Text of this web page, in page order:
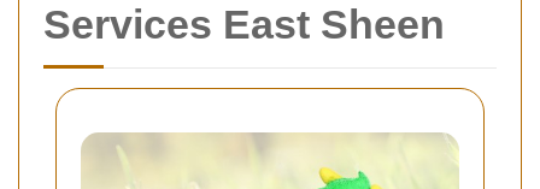
Services East Sheen